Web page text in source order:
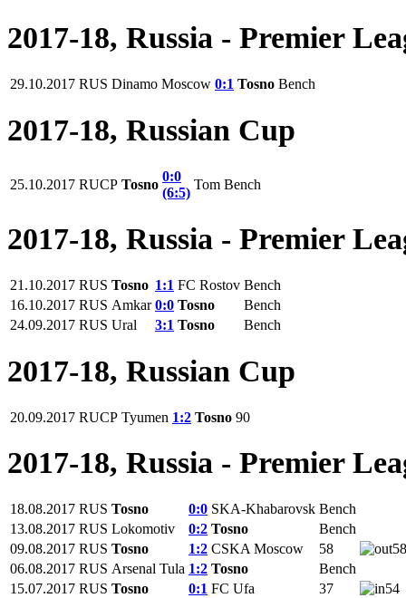
2017-18, Russia - Premier
29.10.2017 RUS Dinamo Moscow 0:1 Tosno Bench
2017-18, Russian Cup
25.10.2017 RUCP Tosno
0:0
(6:5)
Tom Bench
2017-18, Russia - Premier
21.10.2017 RUS Tosno 1:1 FC Rostov Bench
16.10.2017 RUS Amkar 0:0 Tosno
Bench
24.09.2017 RUS Ural 3:1 Tosno Bench
2017-18, Russian Cup
20.09.2017 RUCP Tyumen 1:2 Tosno 90
2017-18, Russia - Premier
18.08.2017 RUS Tosno 0:0 SKA-Khabarovsk Bench
13.08.2017 RUS Lokomotiv 0:2 Tosno
Bench
09.08.2017 RUS Tosno 1:2 CSKA Moscow 58
58
06.08.2017 RUS Arsenal Tula 1:2 Tosno
Bench
15.07.2017 RUS Tosno 0:1 FC Ufa 37 54